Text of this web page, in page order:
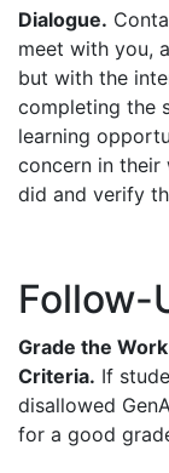
Dialogue.
meet with you,
but with the
completing the
learning
concern in their
did and verify
Follow-
Grade the
Criteria. If
disallowed
for a good